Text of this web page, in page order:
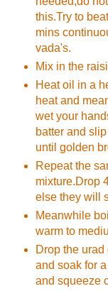
this.Try to
mins
vada's.
Mix in the
Heat oil in a
heat and
wet your
batter and
until golden
Repeat the
mixture.Drop
else they will
Meanwhile
warm to
Drop the
and soak for
and squeeze